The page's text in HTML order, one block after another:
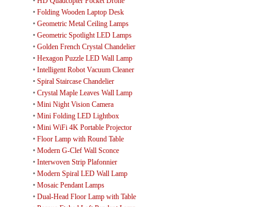
• Folding Wooden Laptop Desk
• Geometric Metal Ceiling Lamps
• Geometric Spotlight LED Lamps
• Golden French Crystal Chandelier
• Hexagon Puzzle LED Wall Lamp
• Intelligent Robot Vacuum Cleaner
• Spiral Staircase Chandelier
• Crystal Maple Leaves Wall Lamp
• Mini Night Vision Camera
• Mini Folding LED Lightbox
• Mini WiFi 4K Portable Projector
• Floor Lamp with Round Table
• Modern G-Clef Wall Sconce
• Interwoven Strip Plafonnier
• Modern Spiral LED Wall Lamp
• Mosaic Pendant Lamps
• Dual-Head Floor Lamp with Table